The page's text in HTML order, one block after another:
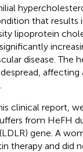
that results
lipoprotein
disease. The
affecting
clinical report,
from HeFH
gene. A
therapy and did